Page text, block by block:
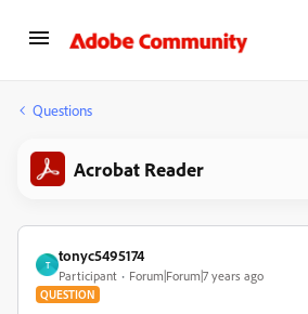
Questions
Acrobat Reader
T
tonyc5495174
Participant Forum|Forum|7 years ago
QUESTION